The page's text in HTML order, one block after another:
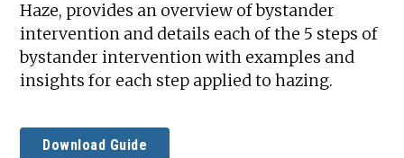
Haze, provides an overview of bystander
intervention and details each of the 5 steps of
bystander intervention with examples and
insights for each step applied to hazing.
Download Guide